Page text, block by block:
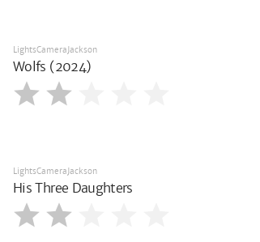
LightsCameraJackson
Wolfs (2024)
LightsCameraJackson
His Three Daughters